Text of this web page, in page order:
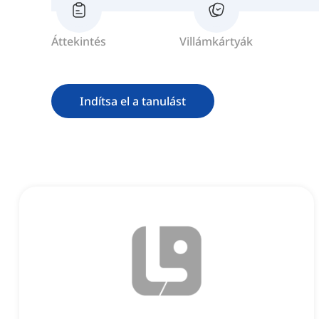
Áttekintés Villámkártyák
Indítsa el a tanulást